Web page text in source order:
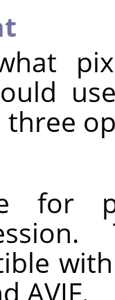
three
for
AVIF.